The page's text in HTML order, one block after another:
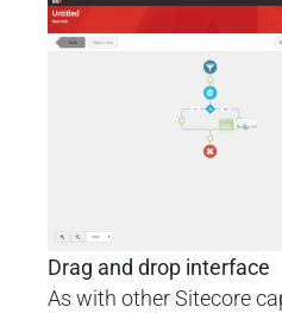
Drag and drop interface
As with other Sitecore